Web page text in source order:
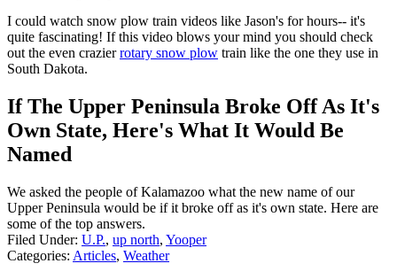
I could watch snow plow train videos like Jason's for hours-- it's
quite fascinating! If this video blows your mind you should check
out the even crazierrotary snow plow train like the one they use in
South Dakota.
If The Upper Peninsula Broke Off As It's
Own State, Here's What It Would Be
Named
We asked the people of Kalamazoo what the new name of our
Upper Peninsula would be if it broke off as it's own state. Here are
some of the top answers.
Filed Under: U.P., up north, Yooper
Categories: Articles, Weather